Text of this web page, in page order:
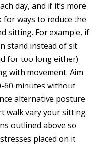
day, and if it’s more
ways to reduce the
sitting. For example, if
stand instead of sit
for too long either)
with movement. Aim
60 minutes without
alternative posture
walk vary your sitting
outlined above so
placed on it